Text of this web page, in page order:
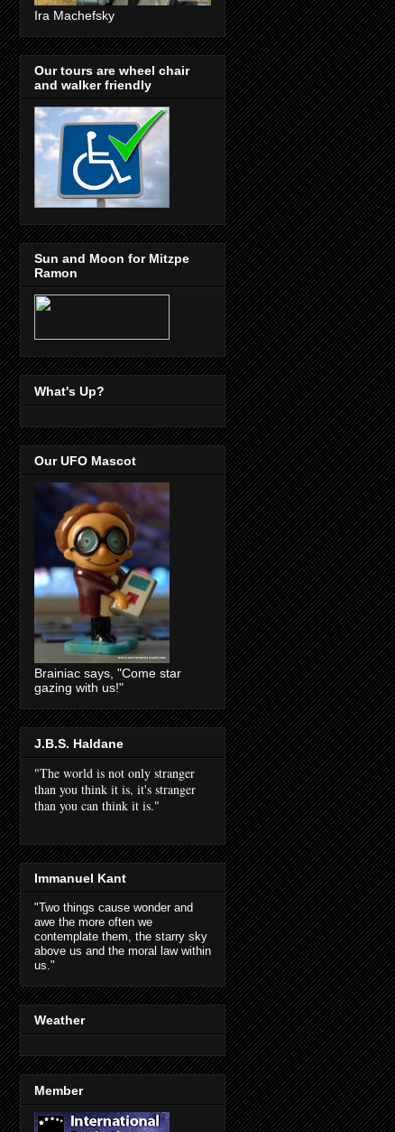
Ira Machefsky
Our tours are wheel chair
and walker friendly
Sun and Moon for Mitzpe
Ramon
What's Up?
Our UFO Mascot
Brainiac says, "Come star
gazing with us!"
J.B.S. Haldane
"The world is not only stranger
than you think it is, it's stranger
than you can think it is."
Immanuel Kant
"Two things cause wonder and
awe the more often we
contemplate them, the starry sky
above us and the moral law within
us."
Weather
Member